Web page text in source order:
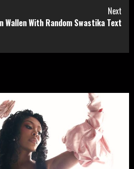
Next
Wallen With Random Swastika Text